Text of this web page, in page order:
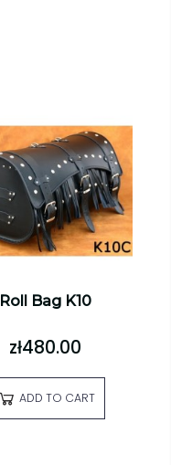
Roll Bag K10
zł480.00
ADD TO CART